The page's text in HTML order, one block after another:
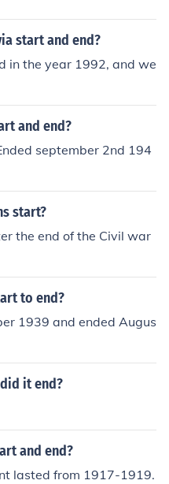
start and end?
in the year 1992, and we
and end?
september 2nd 194
start?
the end of the Civil war
to end?
1939 and ended Augus
it end?
and end?
lasted from 1917-1919.